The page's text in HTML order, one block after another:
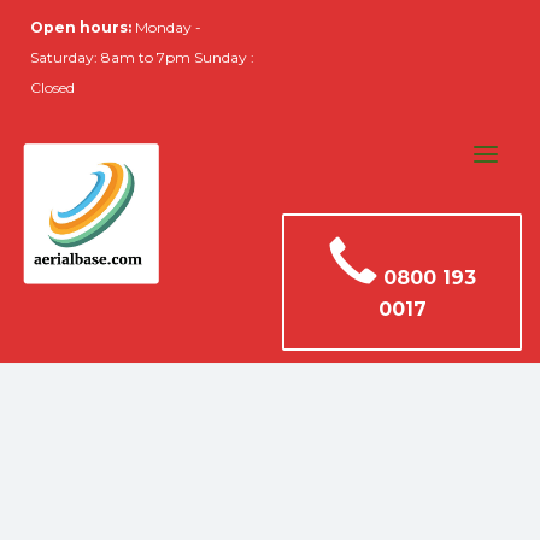
Open hours: Monday -
Saturday: 8am to 7pm Sunday :
Closed
0800 193
0017